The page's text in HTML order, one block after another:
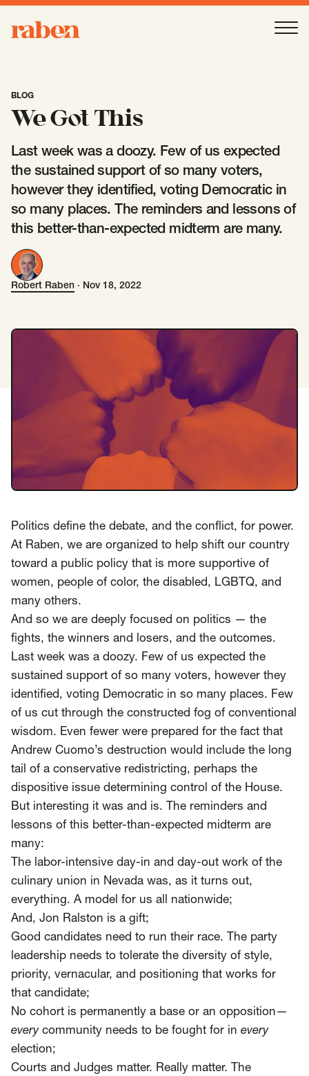
Raben
Open
Services
-OpenSubmenu
Open
Expertise
AAPI Strategies Appropriations
Arts, Culture & Entertainment Strategies
Black Strategies Black Strategies
Congressional Hearings & Oversight Criminal Justice
Democracy & Voting Rights Disability Justice
Diversity, Equity, Inclusion Economic Justice
Environmental Justice
Health Immigration Latin Strategies
Latin Strategies LGBTQ Strategies
Reproductive Freedom
SCOTUS & The Judiciary Tech & Telecom Policy
Insights
Mobile Footer Navigation
info@raben.co
202.466.8585
LinkedIn (opens in a new window)
X, formerly Twitter(opens in a new window)
Facebook (opens in a new window)
Raben
Together for a more humane, just, and
equitable society.
© 2026Raben ·Privacy Policy
BLOG
We Got This
Last week was a doozy. Few of us expected
the sustained support of so many voters,
however they identified, voting Democratic in
so many places. The reminders and lessons of
this better-than-expected midterm are many.
Robert Raben
Robert Raben · Nov 18, 2022
Politics define the debate, and the conflict, for power.
At Raben, we are organized to help shift our country
toward a public policy that is more supportive of
women, people of color, the disabled, LGBTQ, and
many others.
And so we are deeply focused on politics — the
fights, the winners and losers, and the outcomes.
Last week was a doozy. Few of us expected the
sustained support of so many voters, however they
identified, voting Democratic in so many places. Few
of us cut through the constructed fog of conventional
wisdom. Even fewer were prepared for the fact that
Andrew Cuomo’s destruction would include the long
tail of a conservative redistricting, perhaps the
dispositive issue determining control of the House.
But interesting it was and is. The reminders and
lessons of this better-than-expected midterm are
many:
The labor-intensive day-in and day-out work of the
culinary union in Nevada was, as it turns out,
everything. A model for us all nationwide;
And, Jon Ralston is a gift;
Good candidates need to run their race. The party
leadership needs to tolerate the diversity of style,
priority, vernacular, and positioning that works for
that candidate;
No cohort is permanently a base or an opposition—
everycommunity needs to be fought for in every
election;
Courts and Judges matter. Really matter. The